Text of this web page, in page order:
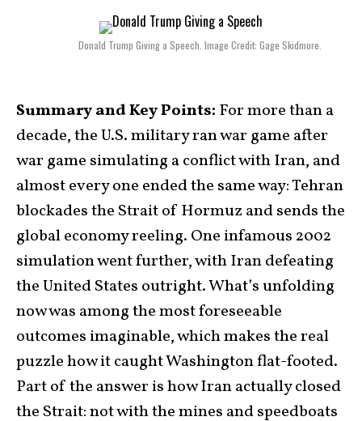
Donald Trump Giving a Speech. Image Credit: Gage Skidmore.
Summary and Key Points: For more than a
decade, the U.S. military ran war game after
war game simulating a conflict with Iran, and
almost every one ended the same way: Tehran
blockades the Strait of Hormuz and sends the
global economy reeling. One infamous 2002
simulation went further, with Iran defeating
the United States outright. What’s unfolding
now was among the most foreseeable
outcomes imaginable, which makes the real
puzzle how it caught Washington flat-footed.
Part of the answer is how Iran actually closed
the Strait: not with the mines and speedboats